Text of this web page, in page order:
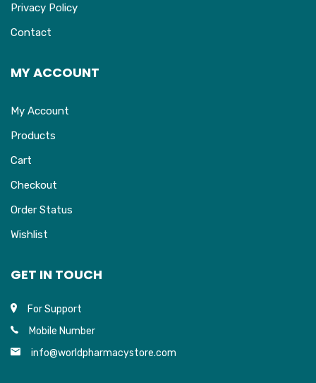
Privacy Policy
Contact
MY ACCOUNT
My Account
Products
Cart
Checkout
Order Status
Wishlist
GET IN TOUCH
For Support
Mobile Number
info@worldpharmacystore.com